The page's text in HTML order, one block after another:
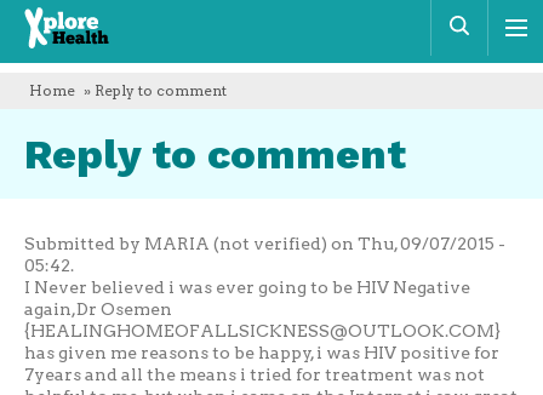
Xplore
Health
Home » Reply to comment
Reply to comment
Submitted by MARIA (not verified) on Thu, 09/07/2015 -
05:42.
I Never believed i was ever going to be HIV Negative
again,Dr Osemen
{HEALINGHOMEOFALLSICKNESS@OUTLOOK.COM}
has given me reasons to be happy, i was HIV positive for
7years and all the means i tried for treatment was not